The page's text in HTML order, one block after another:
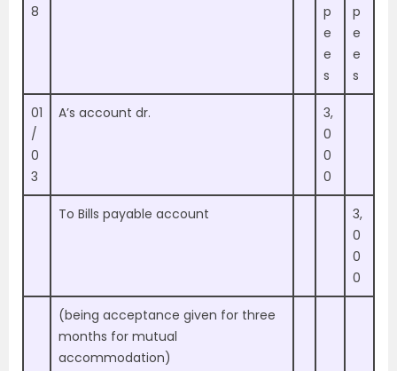
8
p
e
e
s
p
e
e
s
01
/
0
3
A’s account dr.
3,
0
0
0
To Bills payable account
3,
0
0
0
(being acceptance given for three
months for mutual
accommodation)